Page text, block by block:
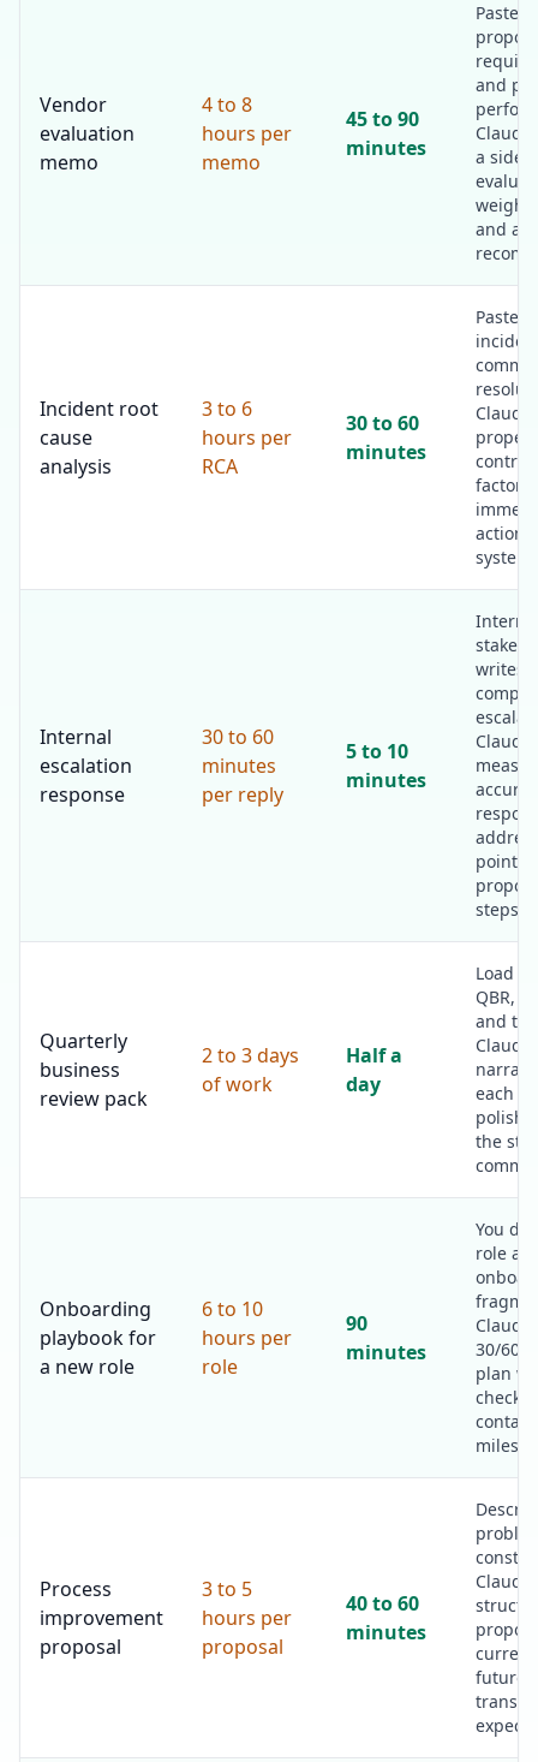
Vendor
evaluation
memo
4 to 8
hours per
memo
45 to 90
minutes
Paste
and
a side-
and a
Incident root
cause
analysis
3 to 6
hours per
RCA
30 to 60
minutes
Paste
proper
factors,
Internal
escalation
response
30 to 60
minutes
per reply
5 to 10
minutes
writes a
point
steps.
Quarterly
business
review pack
2 to 3 days
of work
Half a
day
Load
QBR,
and
each
polish
the
Onboarding
playbook for
a new role
6 to 10
hours per
role
90
minutes
You
role
30/60/
plan
Process
improvement
proposal
3 to 5
hours per
proposal
40 to 60
minutes
future-